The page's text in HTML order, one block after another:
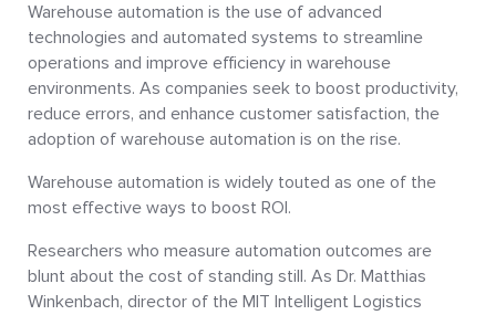
Warehouse automation is the use of advanced
technologies and automated systems to streamline
operations and improve efficiency in warehouse
environments. As companies seek to boost productivity,
reduce errors, and enhance customer satisfaction, the
adoption of warehouse automation is on the rise.
Warehouse automation is widely touted as one of the
most effective ways to boost ROI.
Researchers who measure automation outcomes are
blunt about the cost of standing still. As Dr. Matthias
Winkenbach, director of the MIT Intelligent Logistics